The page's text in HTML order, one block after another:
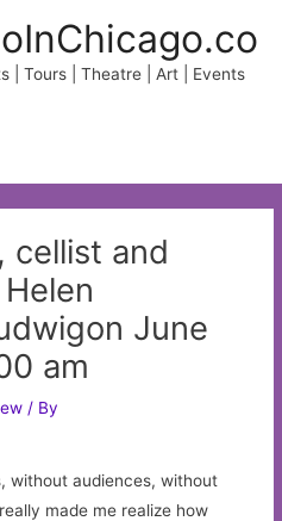
| Tours | Theatre | Art | Events
cellist and
June
am
/ By
without audiences, without
made me realize how